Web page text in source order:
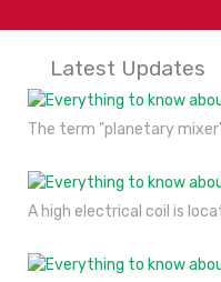
Latest Updates
The term "planetary
A high electrical coil is